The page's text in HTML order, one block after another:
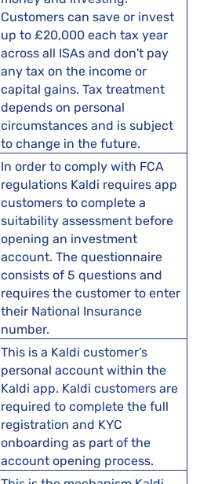
Customers can save or invest
up to £20,000 each tax year
across all ISAs and don't pay
any tax on the income or
capital gains. Tax treatment
depends on personal
circumstances and is subject
to change in the future.
In order to comply with FCA
regulations Kaldi requires app
customers to complete a
suitability assessment before
opening an investment
account. The questionnaire
consists of 5 questions and
requires the customer to enter
their National Insurance
number.
This is a Kaldi customer’s
personal account within the
Kaldi app. Kaldi customers are
required to complete the full
registration and KYC
onboarding as part of the
account opening process.